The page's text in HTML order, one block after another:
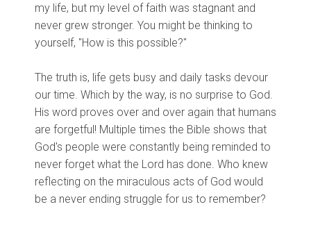
my life, but my level of faith was stagnant and
never grew stronger. You might be thinking to
yourself, "How is this possible?"
The truth is, life gets busy and daily tasks devour
our time. Which by the way, is no surprise to God.
His word proves over and over again that humans
are forgetful! Multiple times the Bible shows that
God's people were constantly being reminded to
never forget what the Lord has done. Who knew
reflecting on the miraculous acts of God would
be a never ending struggle for us to remember?